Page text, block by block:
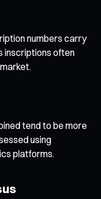
numbers carry
inscriptions often
tend to be more
using
platforms.